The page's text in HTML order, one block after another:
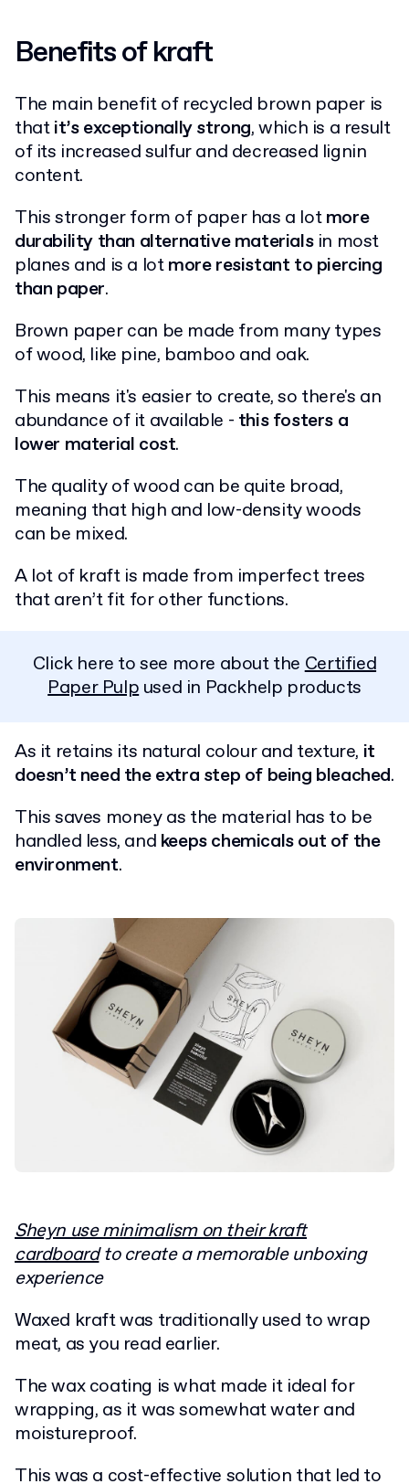
Benefits of kraft
The main benefit of recycled brown paper is
thatit’s exceptionally strong, which is a result
of its increased sulfur and decreased lignin
content.
This stronger form of paper has a lotmore
durability than alternative materialsin most
planes and is a lotmore resistant to piercing
than paper.
Brown paper can be made from many types
of wood, like pine, bamboo and oak.
This means it's easier to create, so there's an
abundance of it available - this fosters a
lower material cost.
The quality of wood can be quite broad,
meaning that high and low-density woods
can be mixed.
A lot of kraft is made from imperfect trees
that aren’t fit for other functions.
Click here to see more about theCertified
Paper Pulpused in Packhelp products
As it retains its natural colour and texture, it
doesn’t need the extra step of being bleached.
This saves money as the material has to be
handled less, and keeps chemicals out of the
environment.
Sheyn use minimalism on their kraft
cardboardto create a memorable unboxing
experience
Waxed kraft was traditionally used to wrap
meat, as you read earlier.
The wax coating is what made it ideal for
wrapping, as it was somewhat water and
moistureproof.
This was a cost-effective solution that led to